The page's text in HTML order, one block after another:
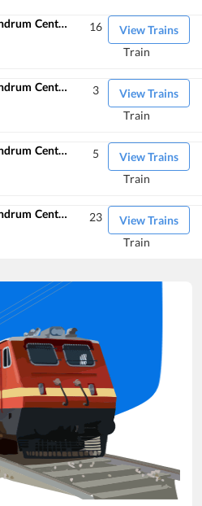
Trivandrum Central View Trains
16
Train
Trivandrum Central View Trains
3
Train
Trivandrum Central View Trains
5
Train
Trivandrum Central View Trains
23
Train